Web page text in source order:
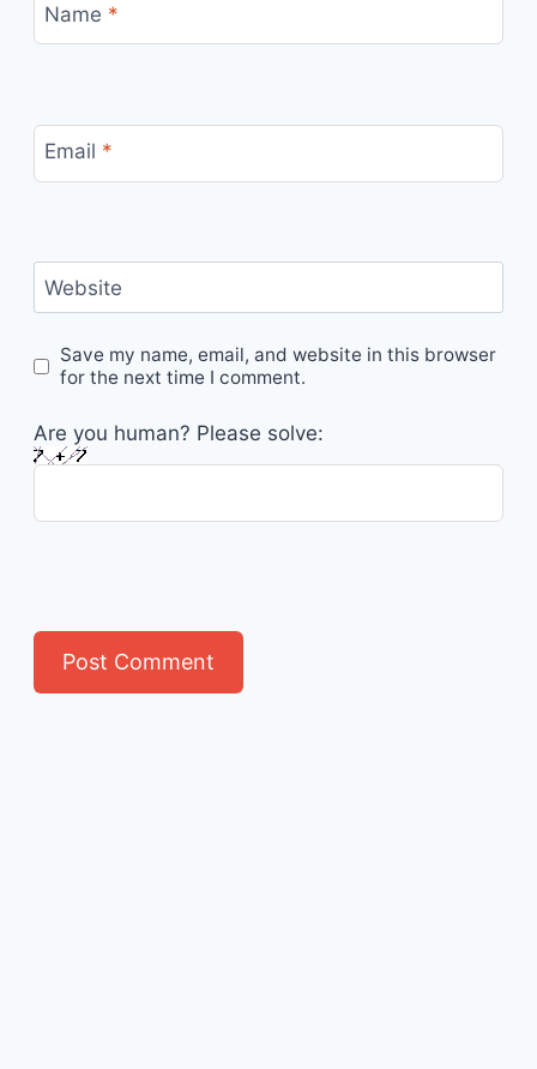
Name *
Email *
Website
Save my name, email, and website in this browser
for the next time I comment.
Are you human? Please solve: